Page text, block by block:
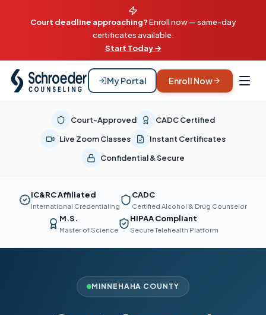
Court deadline approaching?Enroll now — same-day
certificates available.
Start Today →
My Portal Enroll Now
Court-Approved
CADC Certified
Live Zoom Classes
Instant Certificates
Confidential & Secure
IC&RC Affiliated
International Credentialing
CADC
Certified Alcohol & Drug Counselor
M.S.
Master of Science
HIPAA Compliant
Secure Telehealth Platform
MINNEHAHA COUNTY